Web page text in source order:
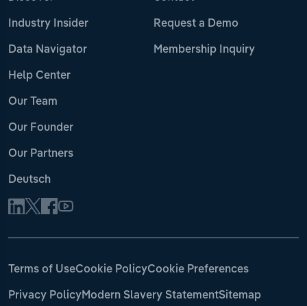
Industry Insider
Data Navigator
Help Center
Our Team
Our Founder
Our Partners
Deutsch
Request a Demo
Membership Inquiry
Terms of UseCookie PolicyCookie Preferences
Privacy PolicyModern Slavery StatementSitemap